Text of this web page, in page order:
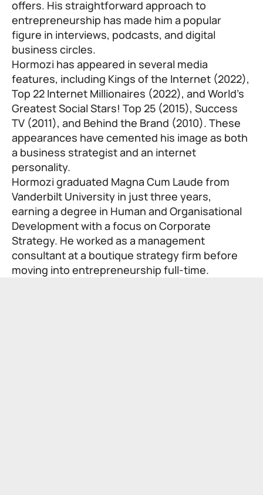
offers. His straightforward approach to
entrepreneurship has made him a popular
figure in interviews, podcasts, and digital
business circles.
Hormozi has appeared in several media
features, including Kings of the Internet (2022),
Top 22 Internet Millionaires (2022), and World’s
Greatest Social Stars! Top 25 (2015), Success
TV (2011), and Behind the Brand (2010). These
appearances have cemented his image as both
a business strategist and an internet
personality.
Hormozi graduated Magna Cum Laude from
Vanderbilt University in just three years,
earning a degree in Human and Organisational
Development with a focus on Corporate
Strategy. He worked as a management
consultant at a boutique strategy firm before
moving into entrepreneurship full-time.